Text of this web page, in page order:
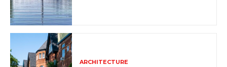
ARCHITECTURE